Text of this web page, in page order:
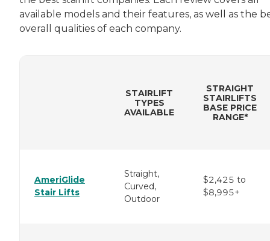
available models and their features, as well as the
overall qualities of each company.
STAIRLIFT
TYPES
AVAILABLE
STRAIGHT
STAIRLIFTS
BASE PRICE
RANGE*
AmeriGlide
Stair Lifts
Straight,
Curved,
Outdoor
$2,425 to
$8,995+